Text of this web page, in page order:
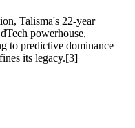
Talisma's 22-year
powerhouse,
to predictive dominance—
its legacy.[3]